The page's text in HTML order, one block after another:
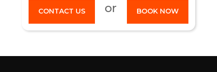
BOOK NOW
or
CONTACT US